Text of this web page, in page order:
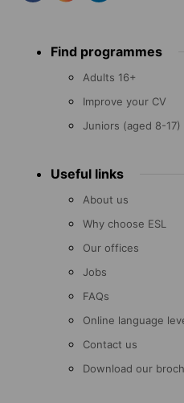
menu Find programmes
Adults 16+
Improve your CV
Juniors (aged 8-17)
Useful links
About us
Why choose ESL
Our offices
Jobs
FAQs
Online language
Contact us
Download our